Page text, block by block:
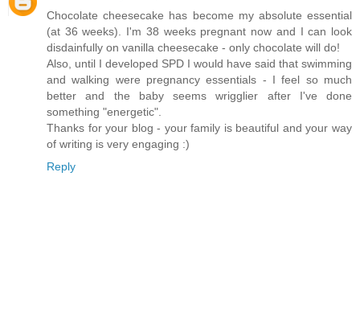
Chocolate cheesecake has become my absolute essential
(at 36 weeks). I'm 38 weeks pregnant now and I can look
disdainfully on vanilla cheesecake - only chocolate will do!
Also, until I developed SPD I would have said that swimming
and walking were pregnancy essentials - I feel so much
better and the baby seems wrigglier after I've done
something "energetic".
Thanks for your blog - your family is beautiful and your way
of writing is very engaging :)
Reply